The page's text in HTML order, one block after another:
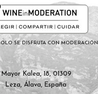
SE DISFRUTA CON MODERACIÓN
Mayor Kalea, 18, 01309
Leza, Álava, España